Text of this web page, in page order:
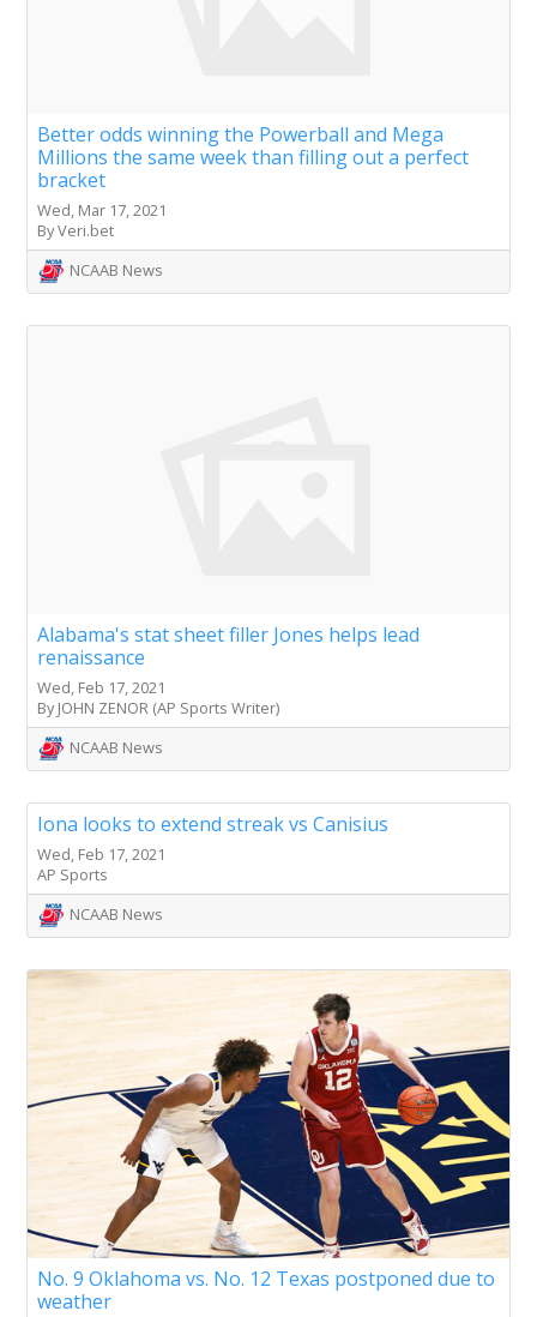
Better odds winning the Powerball and Mega
Millions the same week than filling out a perfect
bracket
Wed, Mar 17, 2021
By Veri.bet
NCAAB News
Alabama's stat sheet filler Jones helps lead
renaissance
Wed, Feb 17, 2021
By JOHN ZENOR (AP Sports Writer)
NCAAB News
Iona looks to extend streak vs Canisius
Wed, Feb 17, 2021
AP Sports
NCAAB News
No. 9 Oklahoma vs. No. 12 Texas postponed due to
weather